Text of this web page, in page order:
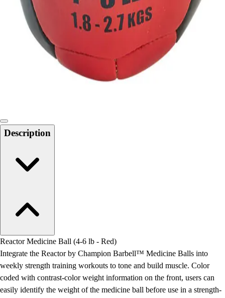
Facilities
Awards & Trophies
Ball Carts & Storage
Benches & Bleachers
Electronics
Facilities Management
Locks, Lockers & Trophy Cases
Outdoor Recreation
Physical Education & Games
Description
Reactor Medicine Ball (4-6 lb - Red)
Integrate the Reactor by Champion Barbell™ Medicine Balls into
weekly strength training workouts to tone and build muscle. Color
coded with contrast-color weight information on the front, users can
easily identify the weight of the medicine ball before use in a strength-